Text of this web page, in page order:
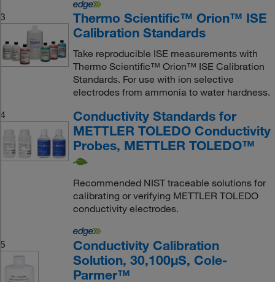
3
Thermo Scientific™ Orion™ ISE
Calibration Standards
Take reproducible ISE measurements with
Thermo Scientific™ Orion™ ISE Calibration
Standards. For use with ion selective
electrodes from ammonia to water hardness.
4
Conductivity Standards for
METTLER TOLEDO Conductivity
Probes, METTLER TOLEDO™
Recommended NIST traceable solutions for
calibrating or verifying METTLER TOLEDO
conductivity electrodes.
5
Conductivity Calibration
Solution, 30,100μS, Cole-
Parmer™